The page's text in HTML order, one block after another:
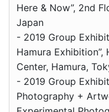
Here & Now”, 2nd
Japan
- 2019 Group
Hamura
Center, Hamura,
- 2019 Group
Photography +